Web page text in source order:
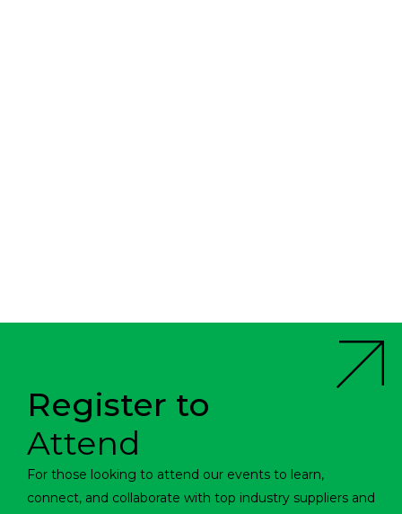
Register to
Attend
For those looking to attend our events to learn,
connect, and collaborate with top industry suppliers and